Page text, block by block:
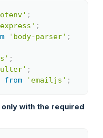
;
;
'body-parser' ;
;
;
from 'emailjs' ;
with the required